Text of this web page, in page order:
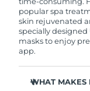
popular spa
skin rejuvenated
specially
masks to enjoy
app.
WHAT MAKES